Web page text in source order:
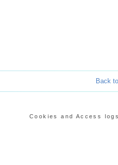
Back
Cookies and Access logs